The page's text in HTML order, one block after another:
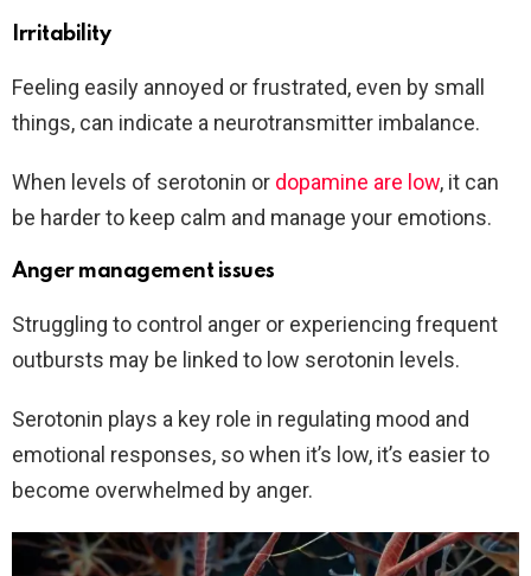
Irritability
Feeling easily annoyed or frustrated, even by small
things, can indicate a neurotransmitter imbalance.
When levels of serotonin or dopamine are low, it can
be harder to keep calm and manage your emotions.
Anger management issues
Struggling to control anger or experiencing frequent
outbursts may be linked to low serotonin levels.
Serotonin plays a key role in regulating mood and
emotional responses, so when it’s low, it’s easier to
become overwhelmed by anger.